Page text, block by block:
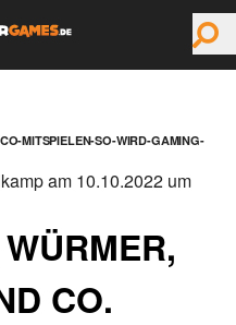
MITSPIELEN-SO-WIRD-GAMING-
CO.
am 10.10.2022 um